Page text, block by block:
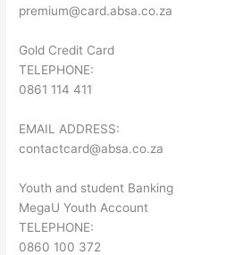
premium@card.absa.co.za
Gold Credit Card
TELEPHONE:
0861 114 411
EMAIL ADDRESS:
contactcard@absa.co.za
Youth and student Banking
MegaU Youth Account
TELEPHONE:
0860 100 372